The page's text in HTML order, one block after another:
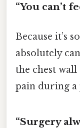
“You can’t
Because it’s
absolutely
the chest
pain during a
“Surgery